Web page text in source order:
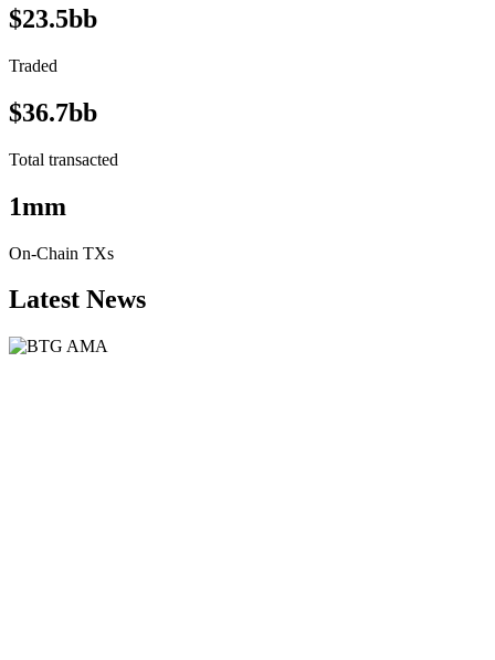
$23.5bb
Traded
$36.7bb
Total transacted
1mm
On-Chain TXs
Latest News